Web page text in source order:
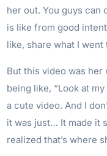
her out. You guys can
is like from good
like, share what I went
But this video was
being like, “Look at
a cute video. And I
it was just… It made it
realized that’s where